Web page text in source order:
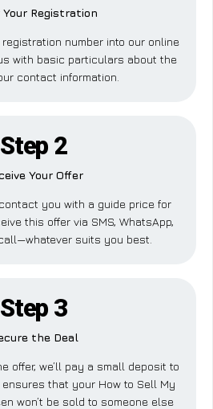
Your Registration
number into our online
with basic particulars about the
contact information.
Step 2
Your Offer
you with a guide price for
this offer via SMS, WhatsApp,
suits you best.
Step 3
the Deal
offer, we’ll pay a small deposit to
that your How to Sell My
won’t be sold to someone else